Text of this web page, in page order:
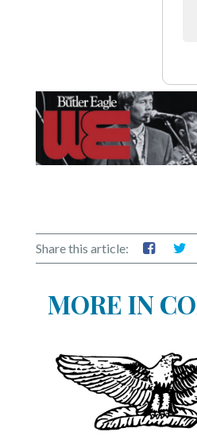
YouTube
Share this article:
MORE IN